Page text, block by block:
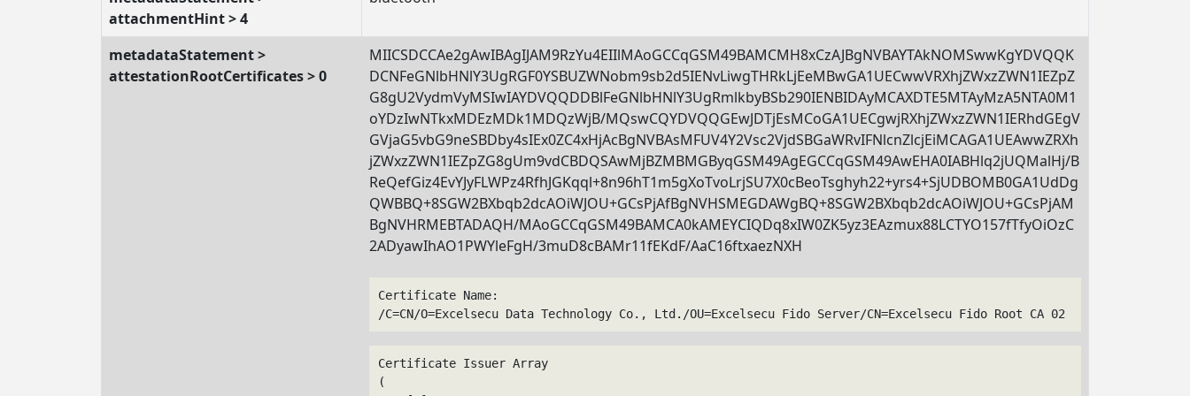
attachmentHint > 4
metadataStatement >
attestationRootCertificates > 0
MIICSDCCAe2gAwIBAgIJAM9RzYu4EIIlMAoGCCqGSM49BAMCMH8xCzAJBgNVBAYTAkNOMSwwKgYDVQQK
DCNFeGNlbHNlY3UgRGF0YSBUZWNobm9sb2d5IENvLiwgTHRkLjEeMBwGA1UECwwVRXhjZWxzZWN1IEZpZ
G8gU2VydmVyMSIwIAYDVQQDDBlFeGNlbHNlY3UgRmlkbyBSb290IENBIDAyMCAXDTE5MTAyMzA5NTA0M1
oYDzIwNTkxMDEzMDk1MDQzWjB/MQswCQYDVQQGEwJDTjEsMCoGA1UECgwjRXhjZWxzZWN1IERhdGEgV
GVjaG5vbG9neSBDby4sIEx0ZC4xHjAcBgNVBAsMFUV4Y2Vsc2VjdSBGaWRvIFNlcnZlcjEiMCAGA1UEAwwZRXh
jZWxzZWN1IEZpZG8gUm9vdCBDQSAwMjBZMBMGByqGSM49AgEGCCqGSM49AwEHA0IABHlq2jUQMalHj/B
ReQefGiz4EvYJyFLWPz4RfhJGKqql+8n96hT1m5gXoTvoLrjSU7X0cBeoTsghyh22+yrs4+SjUDBOMB0GA1UdDg
QWBBQ+8SGW2BXbqb2dcAOiWJOU+GCsPjAfBgNVHSMEGDAWgBQ+8SGW2BXbqb2dcAOiWJOU+GCsPjAM
BgNVHRMEBTADAQH/MAoGCCqGSM49BAMCA0kAMEYCIQDq8xIW0ZK5yz3EAzmux88LCTYO157fTfyOiOzC
2ADyawIhAO1PWYleFgH/3muD8cBAMr11fEKdF/AaC16ftxaezNXH
Certificate Name:
/C=CN/O=Excelsecu Data Technology Co., Ltd./OU=Excelsecu Fido Server/CN=Excelsecu Fido Root CA 02
Certificate Issuer Array
(